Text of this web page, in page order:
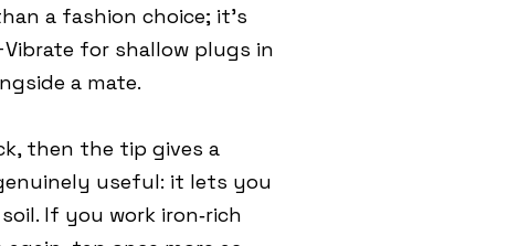
a fashion choice; it’s
for shallow plugs in
a mate.
then the tip gives a
useful: it lets you
If you work iron‑rich